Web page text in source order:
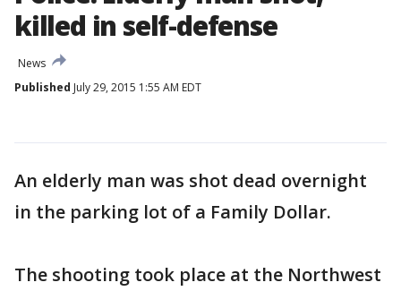
killed in self-defense
News
Published July 29, 2015 1:55 AM EDT
An elderly man was shot dead overnight
in the parking lot of a Family Dollar.
The shooting took place at the Northwest